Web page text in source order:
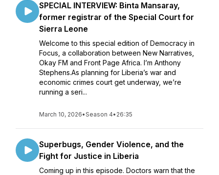
SPECIAL INTERVIEW: Binta Mansaray,
former registrar of the Special Court for
Sierra Leone
Welcome to this special edition of Democracy in
Focus, a collaboration between New Narratives,
Okay FM and Front Page Africa. I’m Anthony
Stephens.As planning for Liberia’s war and
economic crimes court get underway, we’re
running a seri...
March 10, 2026•Season 4• 26:35
Superbugs, Gender Violence, and the
Fight for Justice in Liberia
Coming up in this episode. Doctors warn that the